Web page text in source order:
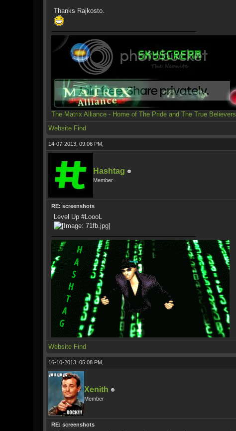
Thanks Rajkosto.
The Matrix Alliance - Home of The Pride and The True Believers
Website Find
14-07-2013, 09:06 PM,
Hashtag
Member
RE: screenshots
Level Up #LoooL
Website Find
16-10-2013, 05:08 PM,
Xenith
Member
RE: screenshots